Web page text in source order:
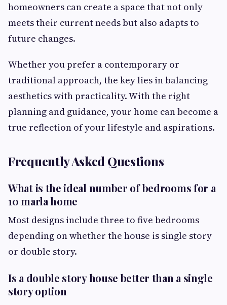
homeowners can create a space that not only
meets their current needs but also adapts to
future changes.
Whether you prefer a contemporary or
traditional approach, the key lies in balancing
aesthetics with practicality. With the right
planning and guidance, your home can become a
true reflection of your lifestyle and aspirations.
Frequently Asked Questions
What is the ideal number of bedrooms for a
10 marla home
Most designs include three to five bedrooms
depending on whether the house is single story
or double story.
Is a double story house better than a single
story option